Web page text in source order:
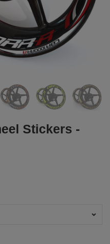
Stickers -